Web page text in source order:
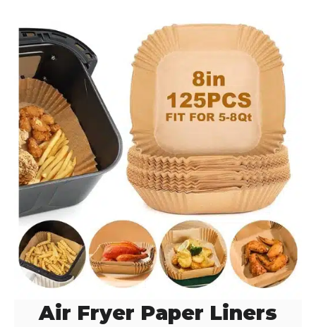
Air Fryer Paper Liners